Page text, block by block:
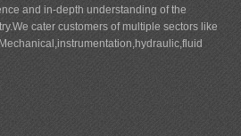
and in-depth understanding of the
cater customers of multiple sectors like